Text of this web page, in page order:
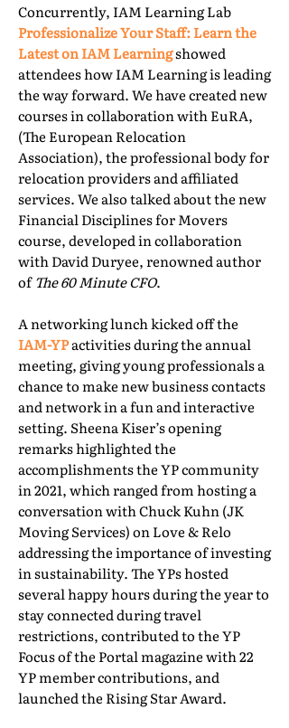
Concurrently, IAM Learning Lab
Professionalize Your Staff: Learn the
Latest on IAM Learningshowed
attendees how IAM Learning is leading
the way forward. We have created new
courses in collaboration with EuRA,
(The European Relocation
Association), the professional body for
relocation providers and affiliated
services. We also talked about the new
Financial Disciplines for Movers
course, developed in collaboration
with David Duryee, renowned author
ofThe 60 Minute CFO.
A networking lunch kicked off the
IAM-YPactivities during the annual
meeting, giving young professionals a
chance to make new business contacts
and network in a fun and interactive
setting. Sheena Kiser’s opening
remarks highlighted the
accomplishments the YP community
in 2021, which ranged from hosting a
conversation with Chuck Kuhn (JK
Moving Services) on Love & Relo
addressing the importance of investing
in sustainability. The YPs hosted
several happy hours during the year to
stay connected during travel
restrictions, contributed to the YP
Focus of the Portal magazine with 22
YP member contributions, and
launched the Rising Star Award.